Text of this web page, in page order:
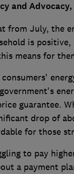
and
from July, the
is
means for
guarantee.
drop of
for those
to pay
a payment